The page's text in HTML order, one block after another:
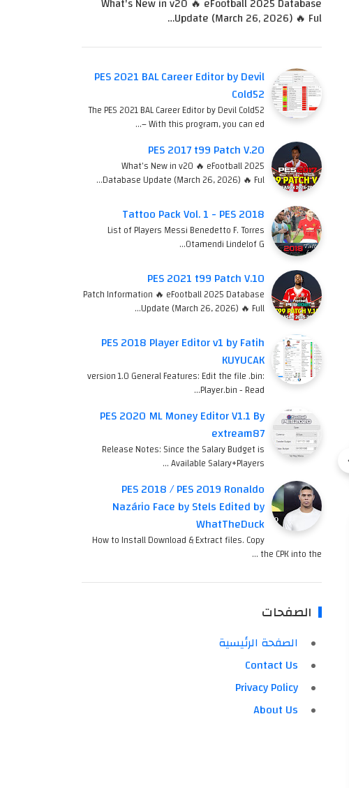
Update (March 26, 2026) 🔥 Ful…
PES 2021 BAL Career Editor by Devil
Cold52
The PES 2021 BAL Career Editor by Devil Cold52
– With this program, you can ed…
PES 2017 t99 Patch V.20
What's New in v20 🔥 eFootball 2025
Database Update (March 26, 2026) 🔥 Ful…
Tattoo Pack Vol. 1 - PES 2018
List of Players Messi Benedetto F. Torres
Otamendi Lindelof G…
PES 2021 t99 Patch V.10
Patch Information 🔥 eFootball 2025 Database
Update (March 26, 2026) 🔥 Full…
PES 2018 Player Editor v1 by Fatih
KUYUCAK
version 1.0 General Features: Edit the file .bin:
Player.bin - Read…
PES 2020 ML Money Editor V1.1 By
extream87
Release Notes: Since the Salary Budget is
Available Salary+Players …
PES 2018 / PES 2019 Ronaldo
Nazário Face by Stels Edited by
WhatTheDuck
How to Install Download & Extract files. Copy
the CPK into the …
الصفحات
الصفحة الرئيسية
Contact Us
Privacy Policy
About Us